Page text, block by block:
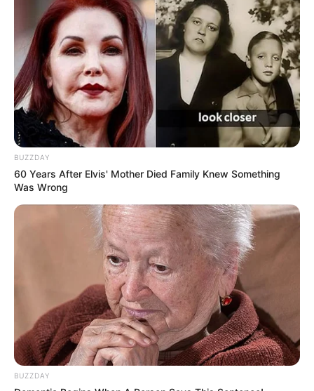
BUZZDAY
60 Years After Elvis' Mother Died Family Knew Something
Was Wrong
BUZZDAY